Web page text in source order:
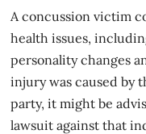
A concussion victim
health issues,
personality changes
injurywas caused by
party, it might be
lawsuit against that